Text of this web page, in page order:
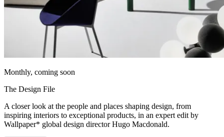
Monthly, coming soon
The Design File
A closer look at the people and places shaping design, from
inspiring interiors to exceptional products, in an expert edit by
Wallpaper* global design director Hugo Macdonald.